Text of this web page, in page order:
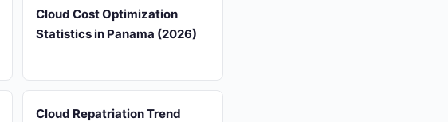
Cloud Cost Optimization
Statistics in Panama (2026)
Cloud Repatriation Trend